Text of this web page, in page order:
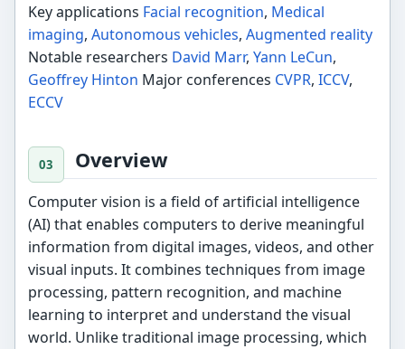
Key applications Facial recognition, Medical
imaging,Autonomous vehicles,Augmented reality
Notable researchers David Marr,Yann LeCun,
Geoffrey Hinton Major conferences CVPR,ICCV,
ECCV
Overview
Computer vision is a field of artificial intelligence
(AI) that enables computers to derive meaningful
information from digital images, videos, and other
visual inputs. It combines techniques from image
processing, pattern recognition, and machine
learning to interpret and understand the visual
world. Unlike traditional image processing, which